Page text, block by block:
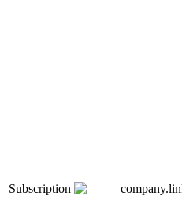
Subscription